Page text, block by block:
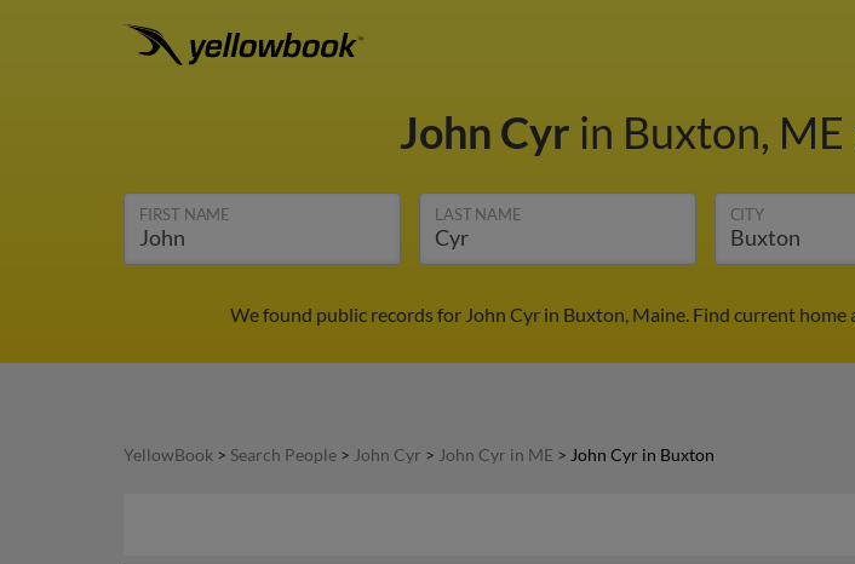
John Cyr in Buxton, ME
FIRST NAME LAST NAME CITY
We found public records for John Cyr in Buxton, Maine. Find current
YellowBook > Search People > John Cyr > John Cyr in ME > John Cyr in Buxton